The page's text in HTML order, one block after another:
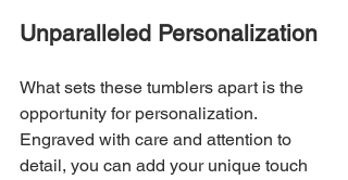
Unparalleled Personalization
What sets these tumblers apart is the
opportunity for personalization.
Engraved with care and attention to
detail, you can add your unique touch